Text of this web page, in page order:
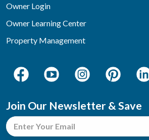
Owner Login
Owner Learning Center
Property Management
Join Our Newsletter & Save